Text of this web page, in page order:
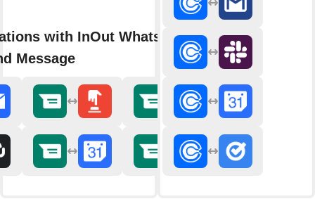
with InOut WhatsApp
Message